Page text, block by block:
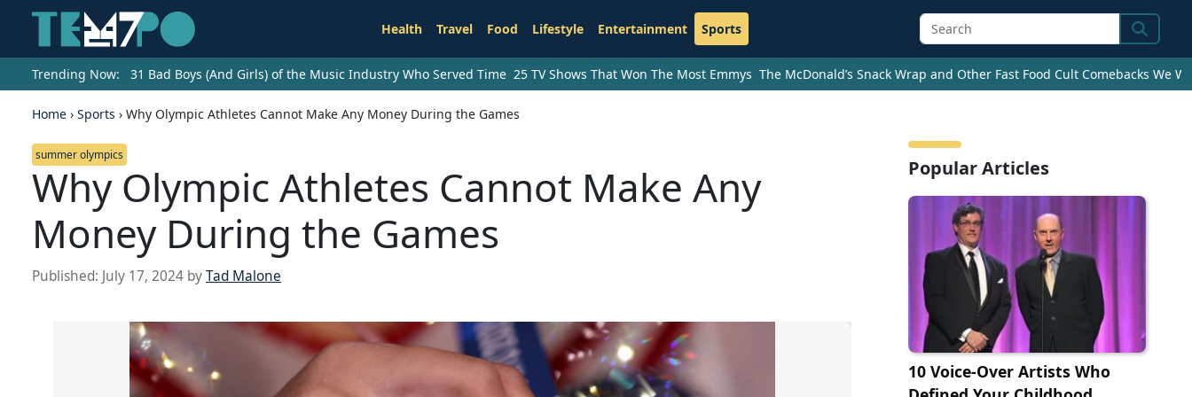
Health Travel Food Lifestyle Entertainment Sports Search
Trending Now: 31 Bad Boys (And Girls) of the Music Industry Who Served Time 25 TV Shows That Won The Most Emmys The McDonald’s Snack Wrap and Other Fast Food Cult Comebacks We
Home › Sports › Why Olympic Athletes Cannot Make Any Money During the Games
summer olympics
Why Olympic Athletes Cannot Make Any
Money During the Games
Published: July 17, 2024 byTad Malone
Popular Articles
10 Voice-Over Artists Who